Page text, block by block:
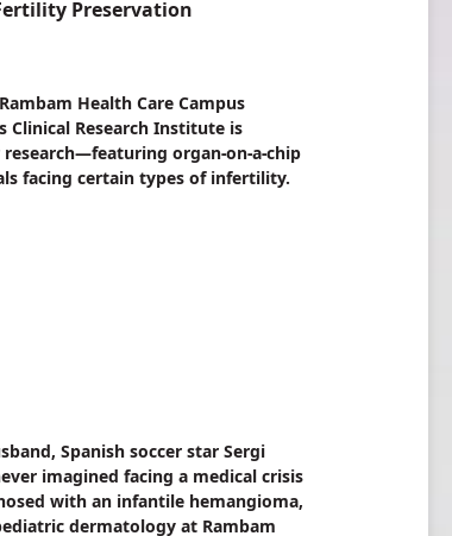
Preservation
Health Care Campus
Clinical Research Institute is
organ-on-a-chip
facing certain types of infertility.
Spanish soccer star Sergi
imagined facing a medical crisis
with an infantile hemangioma,
dermatology at Rambam